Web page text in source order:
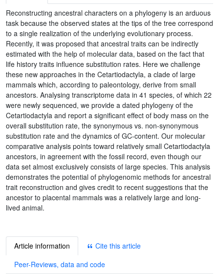
Reconstructing ancestral characters on a phylogeny is an arduous
task because the observed states at the tips of the tree correspond
to a single realization of the underlying evolutionary process.
Recently, it was proposed that ancestral traits can be indirectly
estimated with the help of molecular data, based on the fact that
life history traits influence substitution rates. Here we challenge
these new approaches in the Cetartiodactyla, a clade of large
mammals which, according to paleontology, derive from small
ancestors. Analysing transcriptome data in 41 species, of which 22
were newly sequenced, we provide a dated phylogeny of the
Cetartiodactyla and report a significant effect of body mass on the
overall substitution rate, the synonymous vs. non-synonymous
substitution rate and the dynamics of GC-content. Our molecular
comparative analysis points toward relatively small Cetartiodactyla
ancestors, in agreement with the fossil record, even though our
data set almost exclusively consists of large species. This analysis
demonstrates the potential of phylogenomic methods for ancestral
trait reconstruction and gives credit to recent suggestions that the
ancestor to placental mammals was a relatively large and long-
lived animal.
Article information
Cite this article
Peer-Reviews, data and code